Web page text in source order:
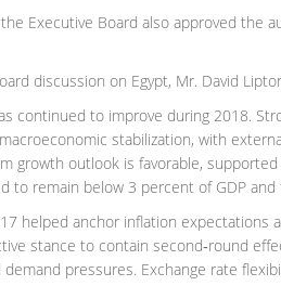
Executive Board also approved the
discussion on Egypt, Mr. David
continued to improve during 2018.
stabilization, with
growth outlook is favorable,
to remain below 3 percent of GDP
helped anchor inflation expectations
stance to contain second‑round
pressures. Exchange rate